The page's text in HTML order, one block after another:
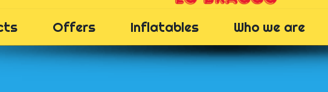
Offers Inflatables Who we are